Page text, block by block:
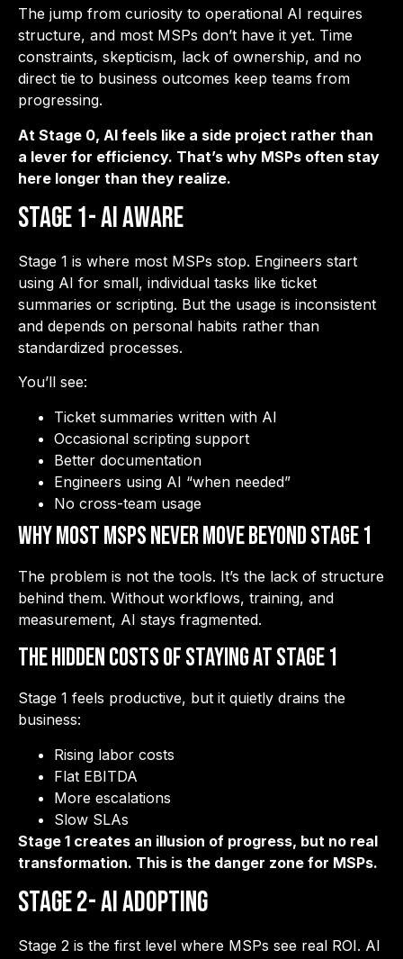
The jump from curiosity to operational AI requires
structure, and most MSPs don’t have it yet. Time
constraints, skepticism, lack of ownership, and no
direct tie to business outcomes keep teams from
progressing.
At Stage 0, AI feels like a side project rather than
a lever for efficiency. That’s why MSPs often stay
here longer than they realize.
Stage 1- AI Aware
Stage 1 is where most MSPs stop. Engineers start
using AI for small, individual tasks like ticket
summaries or scripting. But the usage is inconsistent
and depends on personal habits rather than
standardized processes.
You’ll see:
Ticket summaries written with AI
Occasional scripting support
Better documentation
Engineers using AI “when needed”
No cross-team usage
Why Most MSPs Never Move Beyond Stage 1
The problem is not the tools. It’s the lack of structure
behind them. Without workflows, training, and
measurement, AI stays fragmented.
The Hidden Costs of Staying at Stage 1
Stage 1 feels productive, but it quietly drains the
business:
Rising labor costs
Flat EBITDA
More escalations
Slow SLAs
Stage 1 creates an illusion of progress, but no real
transformation. This is the danger zone for MSPs.
Stage 2- AI Adopting
Stage 2 is the first level where MSPs see real ROI. AI